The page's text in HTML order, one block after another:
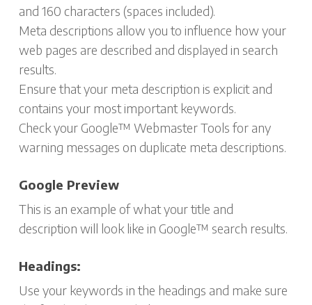
and 160 characters (spaces included).
Meta descriptions allow you to influence how your
web pages are described and displayed in search
results.
Ensure that your meta description is explicit and
contains your most important keywords.
Check your Google™ Webmaster Tools for any
warning messages on duplicate meta descriptions.
Google Preview
This is an example of what your title and
description will look like in Google™ search results.
Headings:
Use your keywords in the headings and make sure